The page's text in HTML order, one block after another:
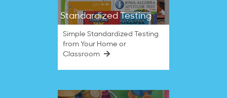
Standardized Testing
Simple Standardized Testing
from Your Home or
Classroom